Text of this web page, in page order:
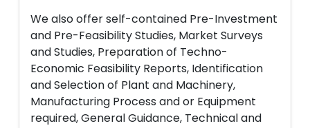
We also offer self-contained Pre-Investment
and Pre-Feasibility Studies, Market Surveys
and Studies, Preparation of Techno-
Economic Feasibility Reports, Identification
and Selection of Plant and Machinery,
Manufacturing Process and or Equipment
required, General Guidance, Technical and